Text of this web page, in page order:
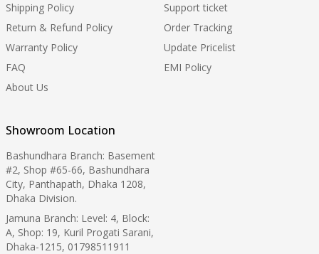
Shipping Policy
Return & Refund Policy
Warranty Policy
FAQ
About Us
Support ticket
Order Tracking
Update Pricelist
EMI Policy
Showroom Location
Bashundhara Branch: Basement
#2, Shop #65-66, Bashundhara
City, Panthapath, Dhaka 1208,
Dhaka Division.
Jamuna Branch: Level: 4, Block:
A, Shop: 19, Kuril Progati Sarani,
Dhaka-1215, 01798511911